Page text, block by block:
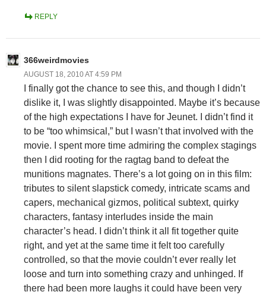
REPLY
366weirdmovies
AUGUST 18, 2010 AT 4:59 PM
I finally got the chance to see this, and though I didn’t
dislike it, I was slightly disappointed. Maybe it’s because
of the high expectations I have for Jeunet. I didn’t find it
to be “too whimsical,” but I wasn’t that involved with the
movie. I spent more time admiring the complex stagings
then I did rooting for the ragtag band to defeat the
munitions magnates. There’s a lot going on in this film:
tributes to silent slapstick comedy, intricate scams and
capers, mechanical gizmos, political subtext, quirky
characters, fantasy interludes inside the main
character’s head. I didn’t think it all fit together quite
right, and yet at the same time it felt too carefully
controlled, so that the movie couldn’t ever really let
loose and turn into something crazy and unhinged. If
there had been more laughs it could have been very